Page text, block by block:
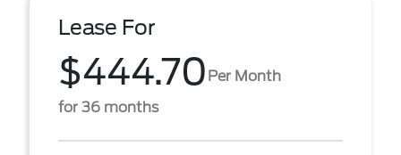
Lease For
$444.70 Per Month
for 36 months